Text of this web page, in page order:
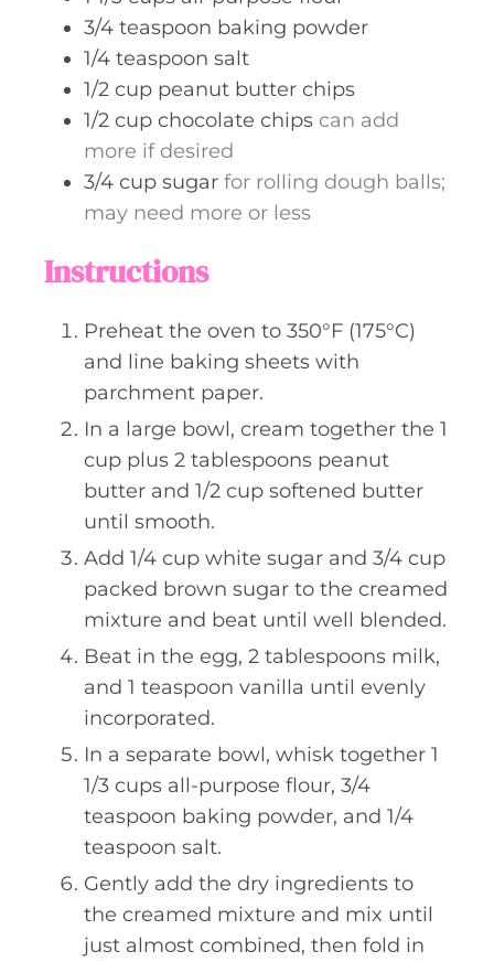
3/4 teaspoon baking powder
1/4 teaspoon salt
1/2 cup peanut butter chips
1/2 cup chocolate chips can add
more if desired
3/4 cup sugar for rolling dough balls;
may need more or less
Instructions
Preheat the oven to 350°F (175°C)
and line baking sheets with
parchment paper.
In a large bowl, cream together the 1
cup plus 2 tablespoons peanut
butter and 1/2 cup softened butter
until smooth.
Add 1/4 cup white sugar and 3/4 cup
packed brown sugar to the creamed
mixture and beat until well blended.
Beat in the egg, 2 tablespoons milk,
and 1 teaspoon vanilla until evenly
incorporated.
In a separate bowl, whisk together 1
1/3 cups all-purpose flour, 3/4
teaspoon baking powder, and 1/4
teaspoon salt.
Gently add the dry ingredients to
the creamed mixture and mix until
just almost combined, then fold in